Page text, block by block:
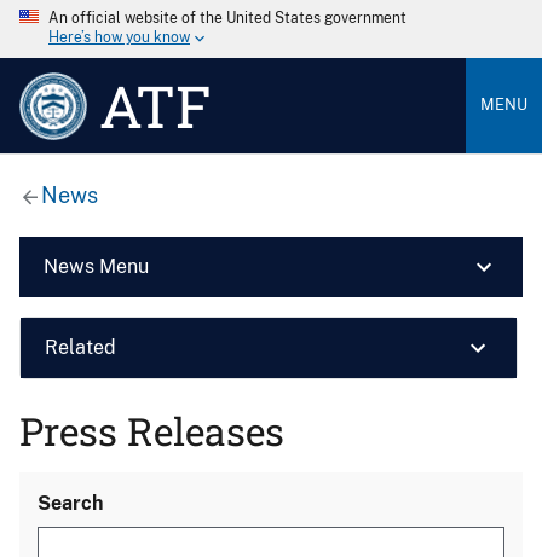
An official website of the United States government
Here’s how you know
ATF MENU
News
News Menu
Related
Press Releases
Search